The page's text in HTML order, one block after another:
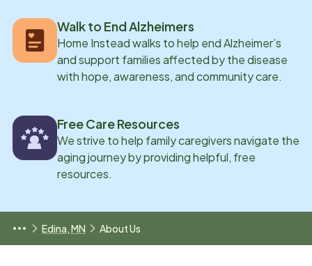
Walk to End Alzheimers
Home Instead walks to help end Alzheimer’s
and support families affected by the disease
with hope, awareness, and community care.
Free Care Resources
We strive to help family caregivers navigate the
aging journey by providing helpful, free
resources.
Edina, MN About Us